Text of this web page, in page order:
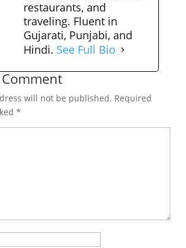
restaurants, and
traveling. Fluent in
Gujarati, Punjabi, and
Hindi. See Full Bio
will not be published. Required
*